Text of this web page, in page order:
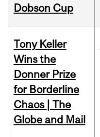
Dobson Cup
Tony Keller
Wins the
Donner Prize
for Borderline
Chaos | The
Globe and Mail